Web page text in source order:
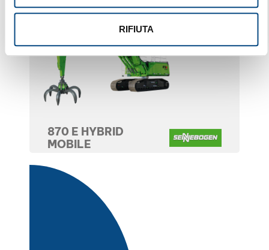
RIFIUTA
870 E HYBRID
MOBILE